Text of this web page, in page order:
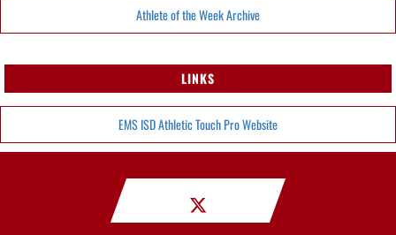
Athlete of the Week Archive
LINKS
EMS ISD Athletic Touch Pro Website